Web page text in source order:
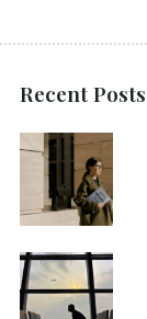
Recent Posts